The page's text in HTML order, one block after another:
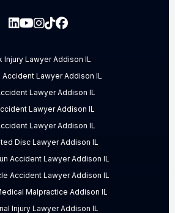
Injury Lawyer Addison IL
Accident Lawyer Addison IL
Lawyer Addison IL
Lawyer Addison IL
Lawyer Addison IL
Disc Lawyer Addison IL
Accident Lawyer Addison IL
Accident Lawyer Addison IL
Malpractice Addison IL
Injury Lawyer Addison IL